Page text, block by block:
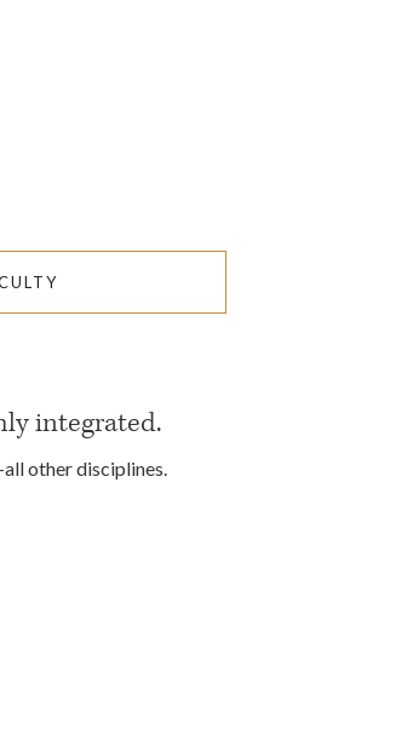
integrated.
other disciplines.